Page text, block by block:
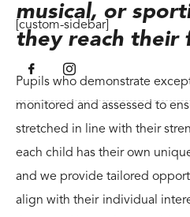
[custom-sidebar]
musical, or
they reach their
Pupils who demonstrate
monitored and assessed to
stretched in line with their
each child has their own
and we provide tailored
align with their individual